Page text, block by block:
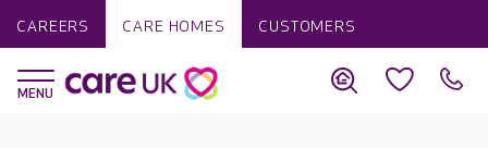
CAREERS CARE HOMES CUSTOMERS